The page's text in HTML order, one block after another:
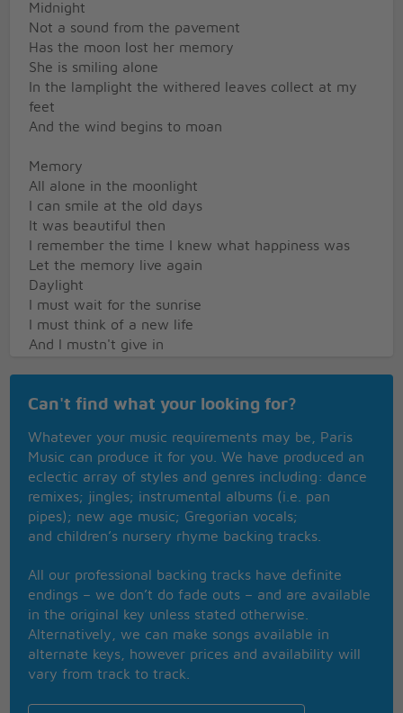
Midnight
Not a sound from the pavement
Has the moon lost her memory
She is smiling alone
In the lamplight the withered leaves collect at my
feet
And the wind begins to moan
Memory
All alone in the moonlight
I can smile at the old days
It was beautiful then
I remember the time I knew what happiness was
Let the memory live again
Daylight
I must wait for the sunrise
I must think of a new life
And I mustn't give in
And the new day will begin
The stale cold smell of morning
The streetlamp dies
Another night is over
Another day is dawning
Touch me
All alone with the memory
Of my day in the sun
If you touch me you'll understand what happiness is
Look a new day has begun
Memory
All alone in the moonlight
I can smile at the old days
Can't find what your looking for?
Whatever your music requirements may be, Paris
Music can produce it for you. We have produced an
eclectic array of styles and genres including: dance
remixes; jingles; instrumental albums (i.e. pan
pipes); new age music; Gregorian vocals;
and children’s nursery rhyme backing tracks.
All our professional backing tracks have definite
endings – we don’t do fade outs – and are available
in the original key unless stated otherwise.
Alternatively, we can make songs available in
alternate keys, however prices and availability will
vary from track to track.